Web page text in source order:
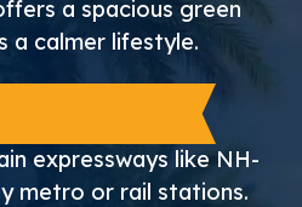
a spacious green
a calmer lifestyle.
expressways like NH-
metro or rail stations.